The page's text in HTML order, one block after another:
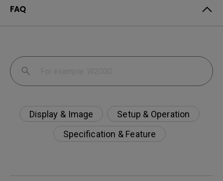
FAQ
Display & Image
Setup & Operation
Specification & Feature